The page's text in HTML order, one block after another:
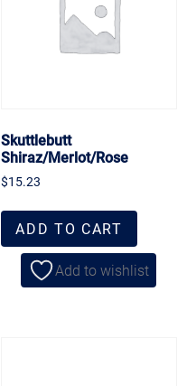
Skuttlebutt
Shiraz/Merlot/Rose
$15.23
ADD TO CART
Add to wishlist